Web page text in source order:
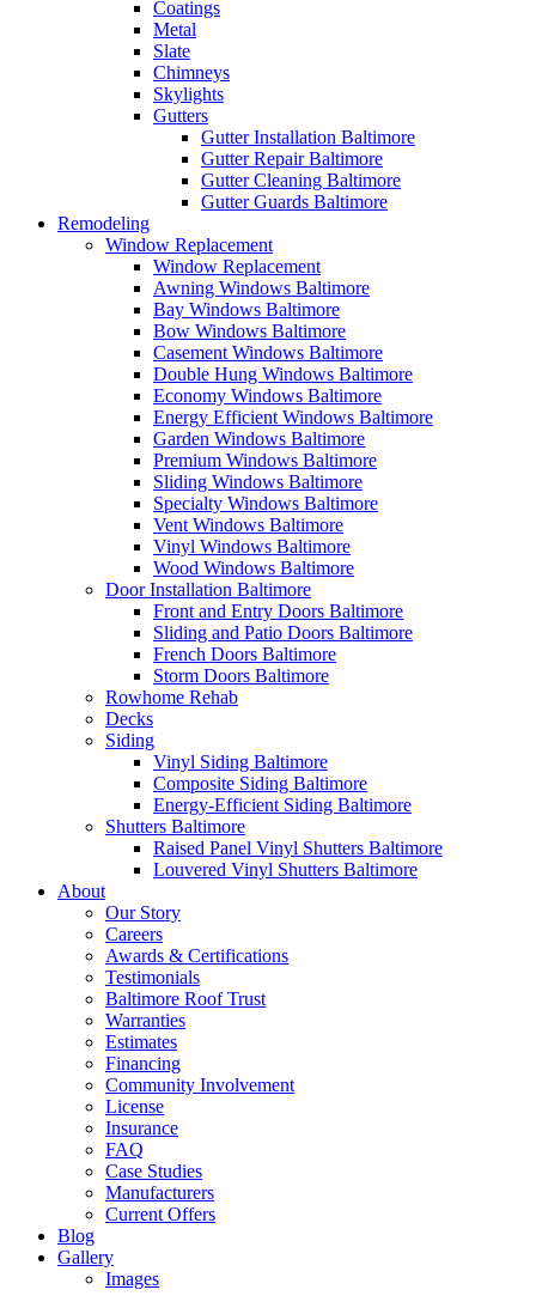
Coatings
Metal
Slate
Chimneys
Skylights
Gutters
Gutter Installation Baltimore
Gutter Repair Baltimore
Gutter Cleaning Baltimore
Gutter Guards Baltimore
Remodeling
Window Replacement
Window Replacement
Awning Windows Baltimore
Bay Windows Baltimore
Bow Windows Baltimore
Casement Windows Baltimore
Double Hung Windows Baltimore
Economy Windows Baltimore
Energy Efficient Windows Baltimore
Garden Windows Baltimore
Premium Windows Baltimore
Sliding Windows Baltimore
Specialty Windows Baltimore
Vent Windows Baltimore
Vinyl Windows Baltimore
Wood Windows Baltimore
Door Installation Baltimore
Front and Entry Doors Baltimore
Sliding and Patio Doors Baltimore
French Doors Baltimore
Storm Doors Baltimore
Rowhome Rehab
Decks
Siding
Vinyl Siding Baltimore
Composite Siding Baltimore
Energy-Efficient Siding Baltimore
Shutters Baltimore
Raised Panel Vinyl Shutters Baltimore
Louvered Vinyl Shutters Baltimore
About
Our Story
Careers
Awards & Certifications
Testimonials
Baltimore Roof Trust
Warranties
Estimates
Financing
Community Involvement
License
Insurance
FAQ
Case Studies
Manufacturers
Current Offers
Blog
Gallery
Images